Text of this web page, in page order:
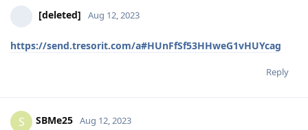
[deleted] Aug 12, 2023
https://send.tresorit.com/a#HUnFfSf53HHweG1vHUYcag
Reply
S SBMe25 Aug 12, 2023